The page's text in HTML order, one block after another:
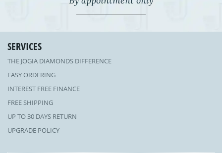
SERVICES
THE JOGIA DIAMONDS DIFFERENCE
EASY ORDERING
INTEREST FREE FINANCE
FREE SHIPPING
UP TO 30 DAYS RETURN
UPGRADE POLICY